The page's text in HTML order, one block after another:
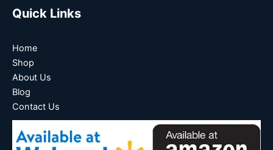
Quick Links
Home
Shop
About Us
Blog
Contact Us